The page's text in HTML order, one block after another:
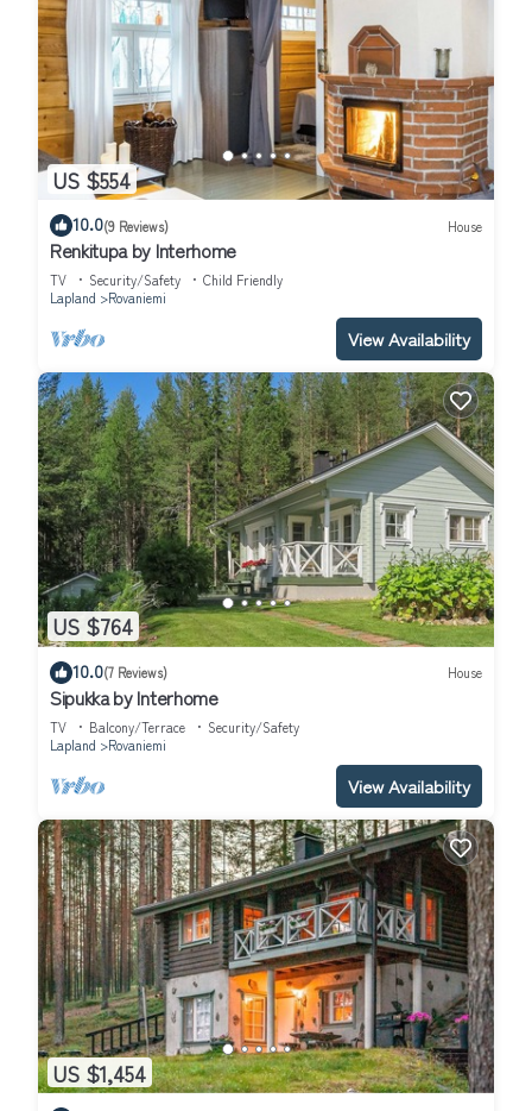
US $554
10.0(9 Reviews) House
Renkitupa by Interhome
TV Security/Safety
Child Friendly
Lapland
Rovaniemi
View Availability
US $764
10.0(7 Reviews) House
Sipukka by Interhome
TV Balcony/Terrace
Security/Safety
Lapland
Rovaniemi
View Availability
US $1,454